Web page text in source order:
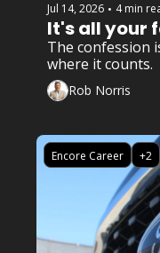
Jul 14, 2026 • 4 min
It's all your
The confession
where it counts.
Rob Norris
Encore Career +2